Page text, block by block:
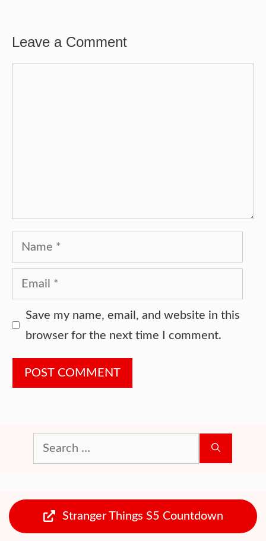
Leave a Comment
Name
Email
Website
Save my name, email, and website in this
browser for the next time I comment.
Stranger Things S5 Countdown